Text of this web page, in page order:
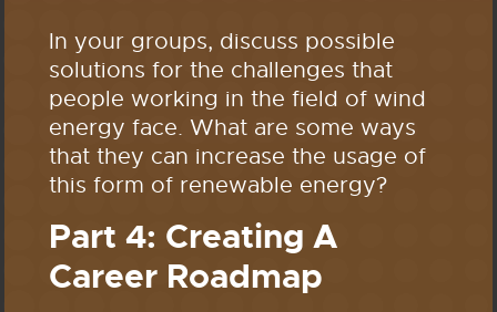
In your groups, discuss possible
solutions for the challenges that
people working in the field of wind
energy face. What are some ways
that they can increase the usage of
this form of renewable energy?
Part 4: Creating A
Career Roadmap